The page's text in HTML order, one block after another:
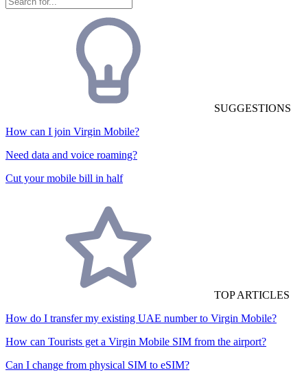
SUGGESTIONS
How can I join Virgin Mobile?
Need data and voice roaming?
Cut your mobile bill in half
TOP ARTICLES
How do I transfer my existing UAE number to Virgin Mobile?
How can Tourists get a Virgin Mobile SIM from the airport?
Can I change from physical SIM to eSIM?